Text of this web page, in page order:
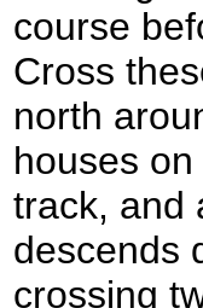
course
Cross
north
houses
track, and
descends
crossing